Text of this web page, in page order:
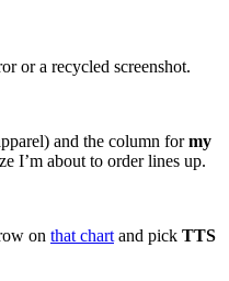
or a recycled screenshot.
and the column formy
I’m about to order lines up.
on that chart and pick TTS